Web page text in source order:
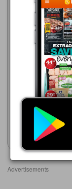
23/07 - 10/08/2026
R 169.99
PAMPERS Active
Disposable Nappies
Show
Advertisements